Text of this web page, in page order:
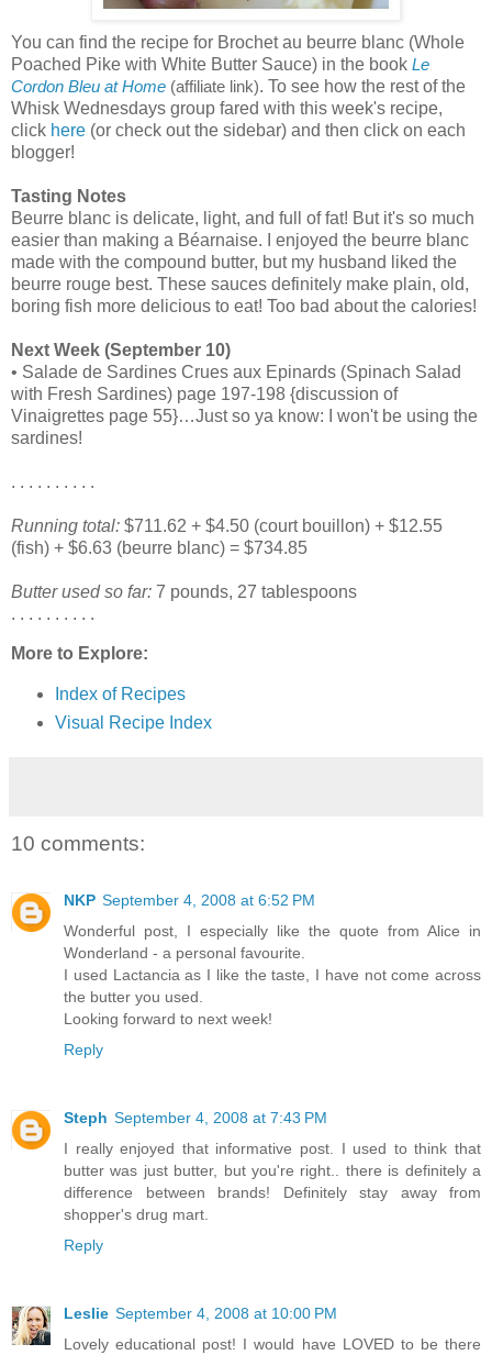
You can find the recipe for Brochet au beurre blanc (Whole
Poached Pike with White Butter Sauce) in the book Le
Cordon Bleu at Home (affiliate link). To see how the rest of the
Whisk Wednesdays group fared with this week's recipe,
click here (or check out the sidebar) and then click on each
blogger!
Tasting Notes
Beurre blanc is delicate, light, and full of fat! But it's so much
easier than making a Béarnaise. I enjoyed the beurre blanc
made with the compound butter, but my husband liked the
beurre rouge best. These sauces definitely make plain, old,
boring fish more delicious to eat! Too bad about the calories!
Next Week (September 10)
• Salade de Sardines Crues aux Epinards (Spinach Salad
with Fresh Sardines) page 197-198 {discussion of
Vinaigrettes page 55}…Just so ya know: I won't be using the
sardines!
. . . . . . . . . .
Running total: $711.62 + $4.50 (court bouillon) + $12.55
(fish) + $6.63 (beurre blanc) = $734.85
Butter used so far: 7 pounds, 27 tablespoons
. . . . . . . . . .
More to Explore:
Index of Recipes
Visual Recipe Index
10 comments:
NKP September 4, 2008 at 6:52 PM
Wonderful post, I especially like the quote from Alice in
Wonderland - a personal favourite.
I used Lactancia as I like the taste, I have not come across
the butter you used.
Looking forward to next week!
Reply
Steph September 4, 2008 at 7:43 PM
I really enjoyed that informative post. I used to think that
butter was just butter, but you're right.. there is definitely a
difference between brands! Definitely stay away from
shopper's drug mart.
Reply
Leslie September 4, 2008 at 10:00 PM
Lovely educational post! I would have LOVED to be there